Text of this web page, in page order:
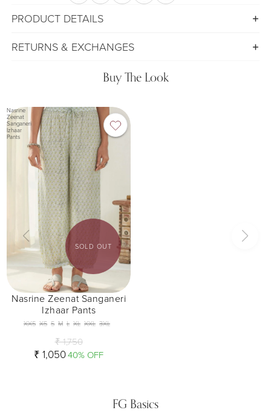
PRODUCT DETAILS
RETURNS & EXCHANGES
Buy The Look
Nasrine
Zeenat
Sanganeri
Izhaar
Pants
SOLD OUT
Nasrine Zeenat Sanganeri
Izhaar Pants
XXS XS S M L XL XXL 3XL
₹ 1,750
₹ 1,05040% OFF
FG Basics